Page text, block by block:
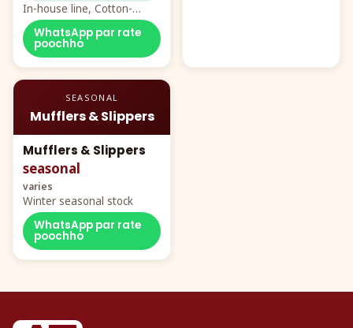
In-house line, Cotton-
Rayon rumal from ₹40
WhatsApp par rate
poochho
SEASONAL
Mufflers & Slippers
Mufflers & Slippers
seasonal
varies
Winter seasonal stock
WhatsApp par rate
poochho